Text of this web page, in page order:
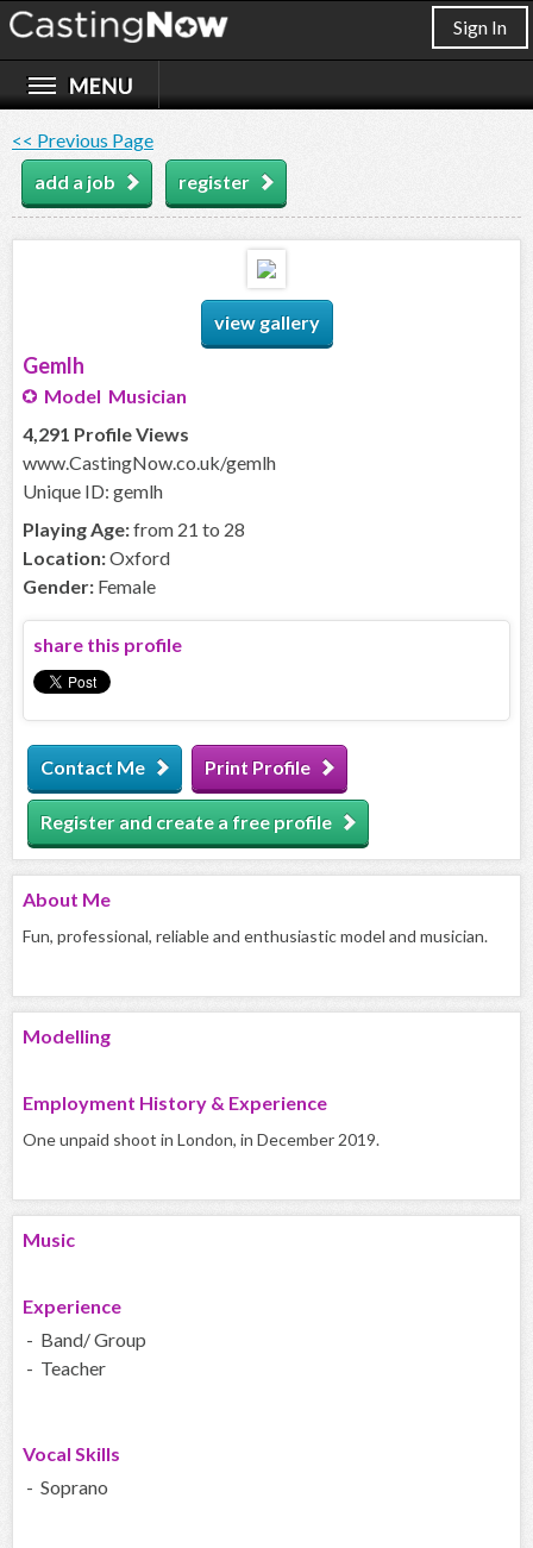
Sign In
<< Previous Page
add a job
register
view gallery
Gemlh
Model Musician
4,291 Profile Views
www.CastingNow.co.uk/gemlh
Unique ID: gemlh
Playing Age:from 21 to 28
Location:Oxford
Gender: Female
share this profile
Contact Me Print Profile
Register and create a free profile
About Me
Fun, professional, reliable and enthusiastic model and musician.
Modelling
Employment History & Experience
One unpaid shoot in London, in December 2019.
Music
Experience
- Band/ Group
- Teacher
Vocal Skills
- Soprano